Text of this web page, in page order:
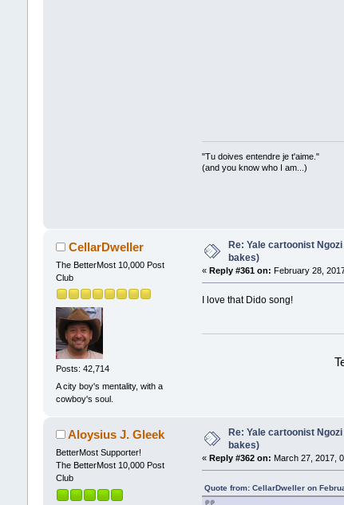
"Tu doives entendre je t'aime."
(and you know who I am...)
CellarDweller
The BetterMost 10,000 Post
Club
Posts: 42,714
A city boy's mentality, with a
cowboy's soul.
Re: Yale cartoonist
bakes)
«Reply #361 on: February 28,
I love that Dido song!
Aloysius J. Gleek
BetterMost Supporter!
The BetterMost 10,000 Post
Club
Re: Yale cartoonist
bakes)
«Reply #362 on: March 27, 2017,
Quote from: CellarDweller on